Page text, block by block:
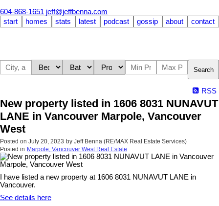
604-868-1651 jeff@jeffbenna.com
start
homes stats latest podcast gossip about contact
Search
RSS
New property listed in 1606 8031 NUNAVUT
LANE in Vancouver Marpole, Vancouver
West
Posted on July 20, 2023 by Jeff Benna (RE/MAX Real Estate Services)
Posted in Marpole, Vancouver West Real Estate
I have listed a new property at 1606 8031 NUNAVUT LANE in
Vancouver.
See details here